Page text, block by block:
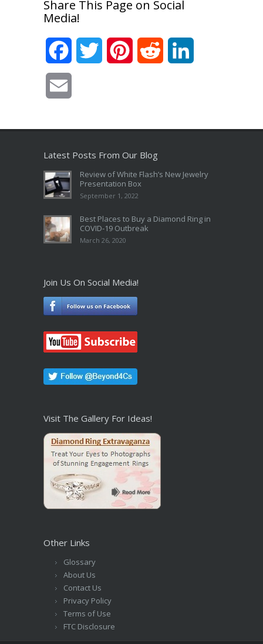
Share This Page on Social
Media!
FacebookTwitter PinterestReddit
Latest Posts From Our Blog
Review of White Flash’s New Jewelry
Presentation Box
September 1, 2022
Best Places to Buy a Diamond Ring in
COVID-19 Outbreak
March 26, 2020
Join Us On Social Media!
Visit The Gallery For Ideas!
Other Links
Glossary
About Us
Contact Us
Privacy Policy
Terms of Use
FTC Disclosure